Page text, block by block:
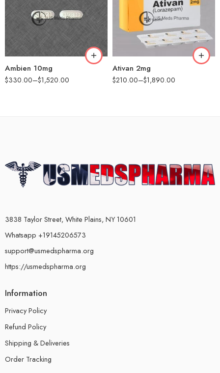
Ambien 10mg
$330.00–$1,520.00
60
90
Ativan 2mg
$210.00–$1,890.00
90
180
3838 Taylor Street, White Plains, NY 10601
Whatsapp +19145206573
support@usmedspharma.org
https://usmedspharma.org
Information
Privacy Policy
Refund Policy
Shipping & Deliveries
Order Tracking